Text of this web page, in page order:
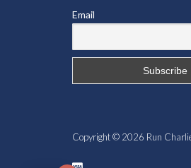
Email
Copyright © 2026 Run